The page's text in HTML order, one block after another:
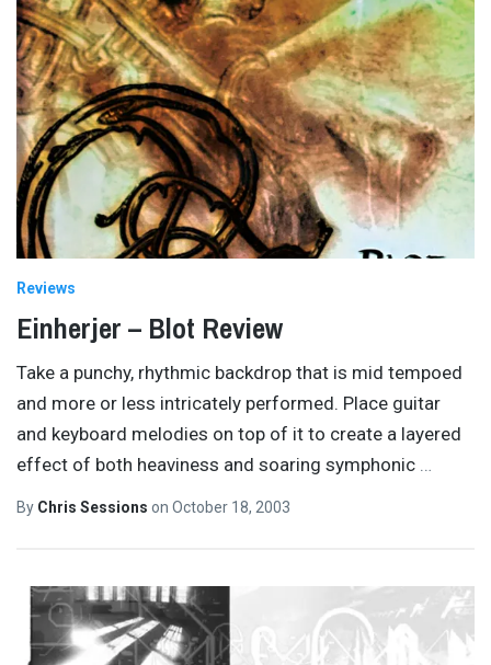
Reviews
Einherjer – Blot Review
Take a punchy, rhythmic backdrop that is mid tempoed
and more or less intricately performed. Place guitar
and keyboard melodies on top of it to create a layered
effect of both heaviness and soaring symphonic …
By Chris Sessions on October 18, 2003